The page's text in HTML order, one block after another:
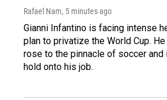
Rafael Nam, 5 minutes ago
Gianni Infantino is facing intense
plan to privatize the World Cup.
rose to the pinnacle of soccer
hold onto his job.